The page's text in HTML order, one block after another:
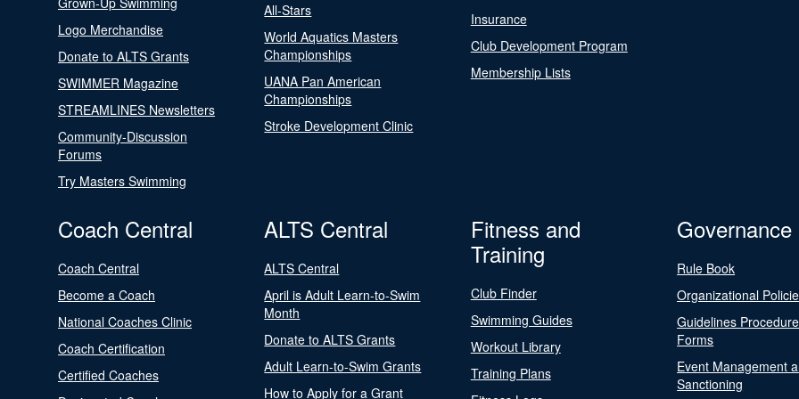
Logo Merchandise
Donate to ALTS Grants
SWIMMER Magazine
STREAMLINES Newsletters
Community-Discussion
Forums
Try Masters Swimming
All-Stars
World Aquatics Masters
Championships
UANA Pan American
Championships
Stroke Development Clinic
Insurance
Club Development Program
Membership Lists
Coach Central
Coach Central
Become a Coach
National Coaches Clinic
Coach Certification
Certified Coaches
ALTS Central
ALTS Central
April is Adult Learn-to-Swim
Month
Donate to ALTS Grants
Adult Learn-to-Swim Grants
How to Apply for a Grant
Fitness and
Training
Club Finder
Swimming Guides
Workout Library
Training Plans
Governance
Rule Book
Organizational
Guidelines
Forms
Event Management
Sanctioning